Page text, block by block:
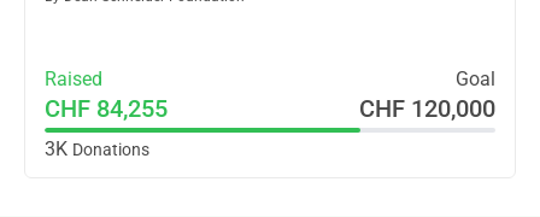
Raised Goal
CHF 84,255 CHF 120,000
3K Donations